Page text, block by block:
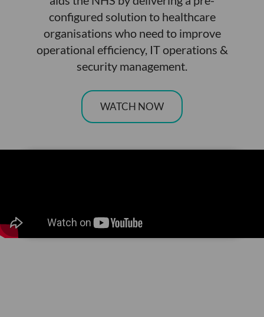
configured solution to healthcare
organisations who need to improve
operational efficiency, IT operations &
security management.
WATCH NOW